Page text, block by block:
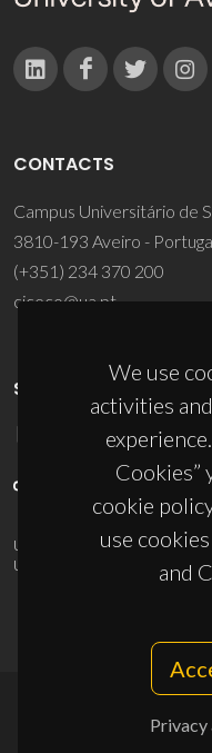
We use
activities
Cookies”
cookie
use
and
Privacy
CONTACTS
Campus Universitário de
3810-193 Aveiro -
(+351) 234 370 200
ciceco@ua.pt
SPONSORS
UID/PRR/50011/2025(DOI:
UID/PRR2/50011/2025
(DOI:
©